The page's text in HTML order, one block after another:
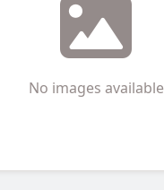
No images available